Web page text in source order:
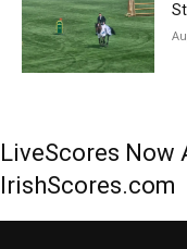
LiveScores Now
IrishScores.com